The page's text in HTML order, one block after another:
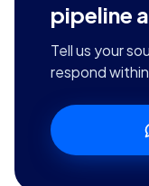
pipeline
Tell us your
respond